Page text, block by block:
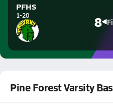
PFHS
1-20 8
Pine Forest Varsity